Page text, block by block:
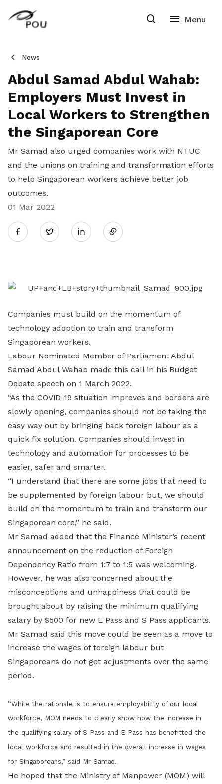
News
Abdul Samad Abdul Wahab:
Employers Must Invest in
Local Workers to Strengthen
the Singaporean Core
Mr Samad also urged companies work with NTUC
and the unions on training and transformation efforts
to help Singaporean workers achieve better job
outcomes.
01 Mar 2022
Twitter
LinkedIn
Companies must build on the momentum of
technology adoption to train and transform
Singaporean workers.
Labour Nominated Member of Parliament Abdul
Samad Abdul Wahab made this call in his Budget
Debate speech on 1 March 2022.
“As the COVID-19 situation improves and borders are
slowly opening, companies should not be taking the
easy way out by bringing back foreign labour as a
quick fix solution. Companies should invest in
technology and automation for processes to be
easier, safer and smarter.
“I understand that there are some jobs that need to
be supplemented by foreign labour but, we should
build on the momentum to train and transform our
Singaporean core,” he said.
Mr Samad added that the Finance Minister’s recent
announcement on the reduction of Foreign
Dependency Ratio from 1:7 to 1:5 was welcoming.
However, he was also concerned about the
misconceptions and unhappiness that could be
brought about by raising the minimum qualifying
salary by $500 for new E Pass and S Pass applicants.
Mr Samad said this move could be seen as a move to
increase the wages of foreign labour but
Singaporeans do not get adjustments over the same
period.
“While the rationale is to ensure employability of our local
workforce, MOM needs to clearly show how the increase in
the qualifying salary of S Pass and E Pass has benefitted the
local workforce and resulted in the overall increase in wages
for Singaporeans,” said Mr Samad.
He hoped that the Ministry of Manpower (MOM) will